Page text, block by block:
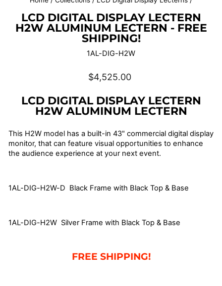
LCD DIGITAL DISPLAY LECTERN
H2W ALUMINUM LECTERN - FREE
SHIPPING!
1AL-DIG-H2W
Regular
price
$4,525.00
LCD DIGITAL DISPLAY LECTERN
H2W ALUMINUM LECTERN
This H2W model has a built-in 43" commercial digital display
monitor, that can feature visual opportunities to enhance
the audience experience at your next event.
1AL-DIG-H2W-D Black Frame with Black Top & Base
1AL-DIG-H2W Silver Frame with Black Top & Base
FREE SHIPPING!